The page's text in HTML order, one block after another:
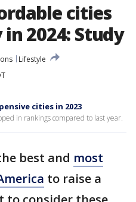
cities
2024: Study
Lifestyle
cities in 2023
in rankings compared to last year.
best and most
to raise a